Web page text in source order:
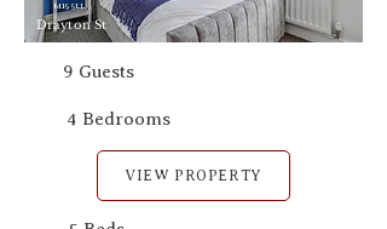
M15 5LL
Drayton St
9 Guests
4 Bedrooms
VIEW PROPERTY